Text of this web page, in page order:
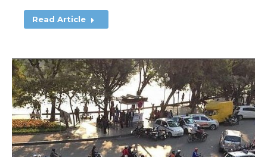
Read Article